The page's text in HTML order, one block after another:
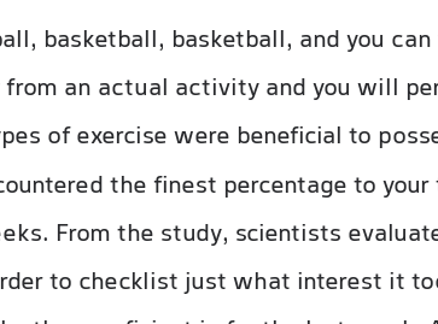
basketball, basketball, and you
an actual activity and you will
of exercise were beneficial to
the finest percentage to
From the study, scientists
to checklist just what interest it